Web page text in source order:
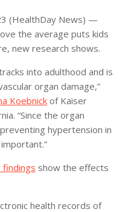
(HealthDay News) —
the average puts kids
new research shows.
into adulthood and is
organ damage,”
Koebnickof Kaiser
“Since the organ
hypertension in
show the effects
health records of